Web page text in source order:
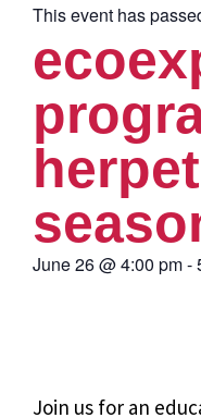
This event has
June 26@4:00 pm-
Join us for an